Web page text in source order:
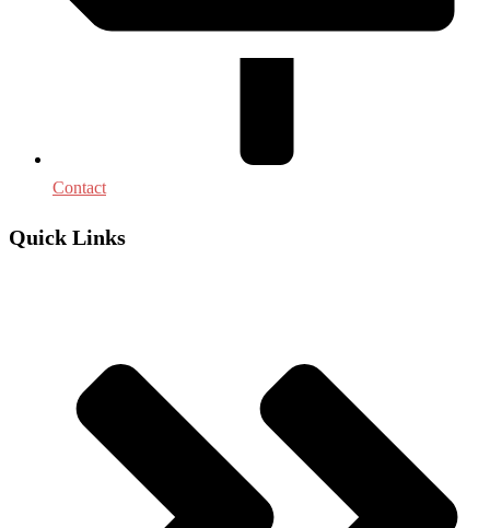
Contact
Quick Links